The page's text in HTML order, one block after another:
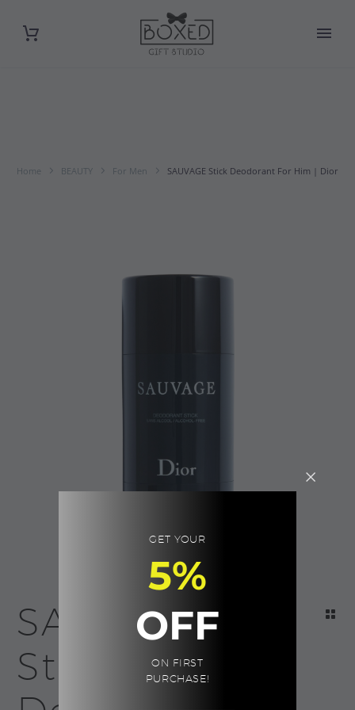
Home BEAUTY For Men SAUVAGE Stick Deodorant For Him | Dior
SAUVAGE
Stick
GET YOUR
5%
OFF
ON FIRST
PURCHASE!